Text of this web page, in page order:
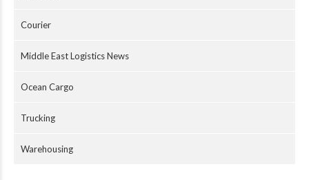
Courier
Middle East Logistics News
Ocean Cargo
Trucking
Warehousing